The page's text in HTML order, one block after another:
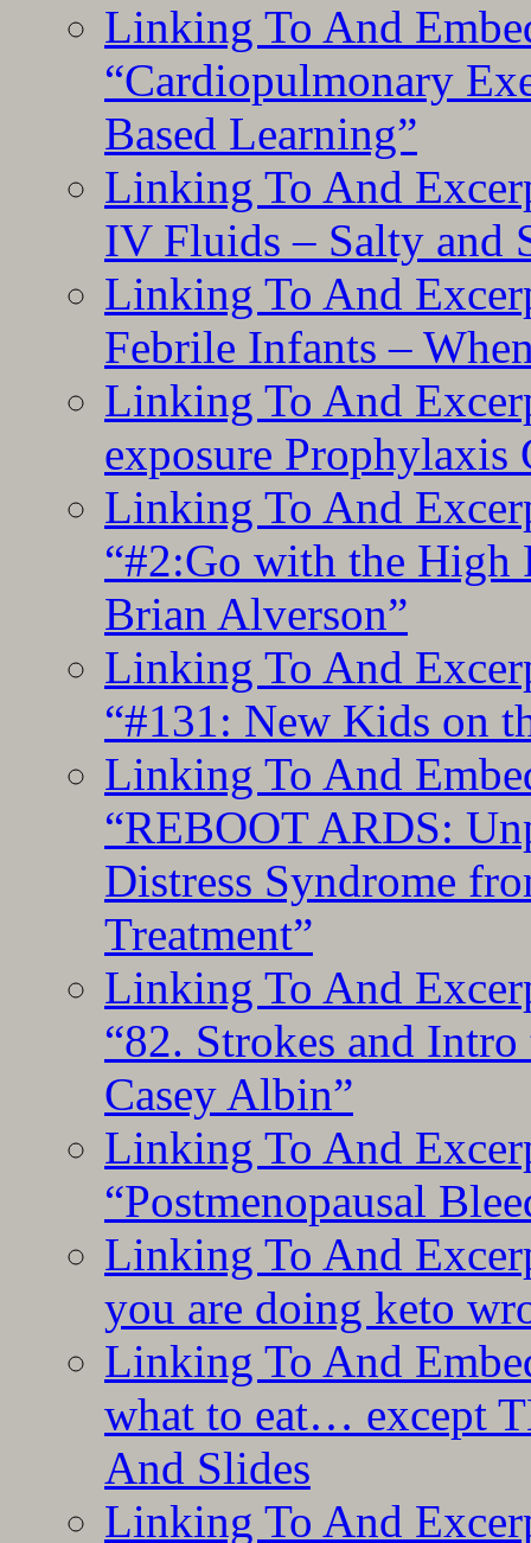
Linking To And
“Cardiopulmonary
Based Learning”
Linking To And
IV Fluids – Salty and
Linking To And
Febrile Infants –
Linking To And
exposure Prophylaxis
Linking To And
“#2:Go with the
Brian Alverson”
Linking To And
“#131: New Kids on
Linking To And
“REBOOT ARDS:
Distress Syndrome
Treatment”
Linking To And
“82. Strokes and
Casey Albin”
Linking To And
“Postmenopausal
Linking To And
you are doing keto
Linking To And
what to eat… except
And Slides
Linking To And